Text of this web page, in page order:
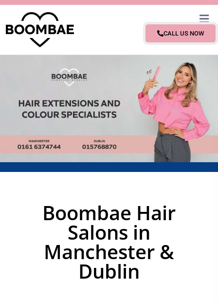
CALL US NOW
Boombae Hair
Salons in
Manchester &
Dublin